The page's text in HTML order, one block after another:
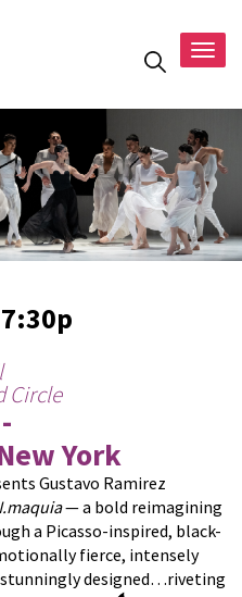
Circle
York
Gustavo Ramirez
— a bold reimagining
a Picasso-inspired, black-
fierce, intensely
designed…riveting